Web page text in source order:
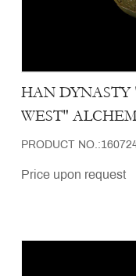
HAN DYNASTY
WEST"
PRODUCT
Price upon request